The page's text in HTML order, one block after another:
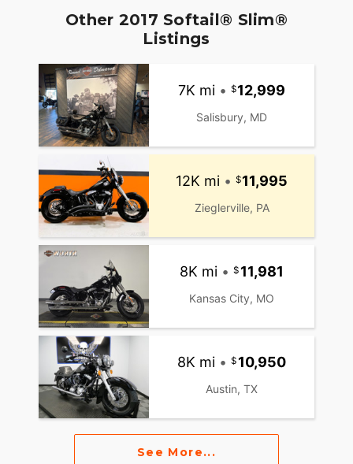
Other 2017 Softail® Slim®
Listings
7K mi • 12,999
Salisbury, MD
12K mi • 11,995
Zieglerville, PA
8K mi • 11,981
Kansas City, MO
8K mi • 10,950
Austin, TX
See More...